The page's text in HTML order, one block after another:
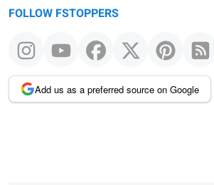
FOLLOW FSTOPPERS
Add us as a preferred source on Google